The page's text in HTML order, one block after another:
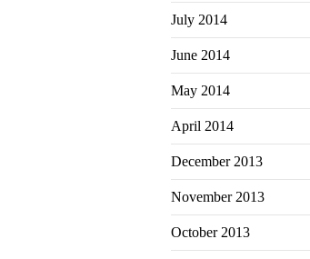
July 2014
June 2014
May 2014
April 2014
December 2013
November 2013
October 2013